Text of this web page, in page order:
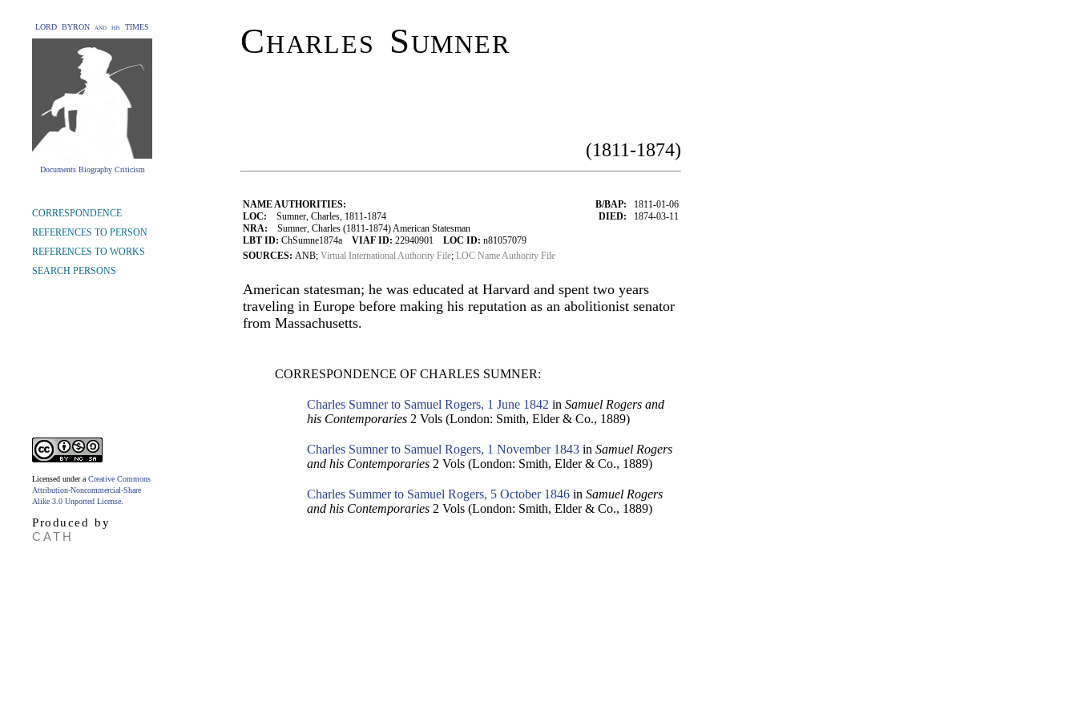
LORD BYRON and his TIMES
Documents Biography Criticism
Charles Sumner
(1811-1874)
NAME AUTHORITIES:
LOC: Sumner, Charles, 1811-1874
NRA: Sumner, Charles (1811-1874) American Statesman
LBT ID: ChSumne1874a VIAF ID: 22940901 LOC ID: n81057079
B/BAP: 1811-01-06
DIED: 1874-03-11
SOURCES: ANB; Virtual International Authority File; LOC Name Authority File
American statesman; he was educated at Harvard and spent two years
traveling in Europe before making his reputation as an abolitionist senator
from Massachusetts.
CORRESPONDENCE OF CHARLES SUMNER:
Charles Sumner to Samuel Rogers, 1 June 1842 in Samuel Rogers and
his Contemporaries 2 Vols (London: Smith, Elder & Co., 1889)
Charles Sumner to Samuel Rogers, 1 November 1843 in Samuel Rogers
and his Contemporaries 2 Vols (London: Smith, Elder & Co., 1889)
Charles Summer to Samuel Rogers, 5 October 1846 in Samuel Rogers
and his Contemporaries 2 Vols (London: Smith, Elder & Co., 1889)
CORRESPONDENCE
REFERENCES TO PERSON
REFERENCES TO WORKS
SEARCH PERSONS
Licensed under a Creative Commons
Attribution-Noncommercial-Share
Alike 3.0 Unported License
Produced by
CATH